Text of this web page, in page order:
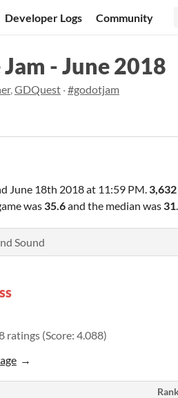
Developer Logs Community
- June 2018
,GDQuest ·#godotjam
June 18th 2018 at 11:59 PM.
was 35.6and the median was 31.
Sound
ratings (Score: 4.088)
Rank